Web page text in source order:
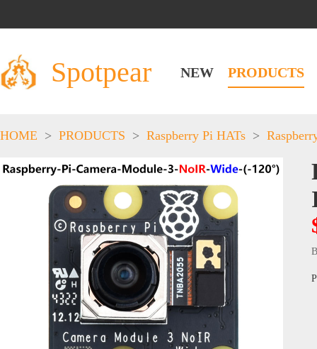
Spotpear NEW PRODUCTS
HOME > PRODUCTS > Raspberry Pi HATs >